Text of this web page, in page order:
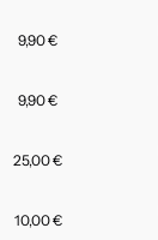
9,90 €
9,90 €
25,00 €
10,00 €